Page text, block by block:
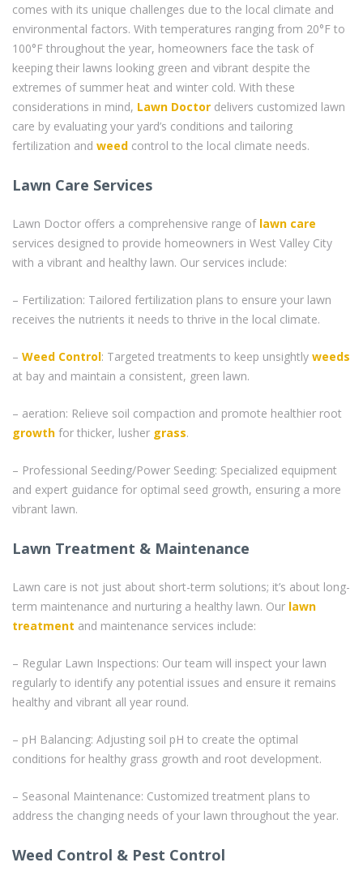
comes with its unique challenges due to the local climate and
environmental factors. With temperatures ranging from 20°F to
100°F throughout the year, homeowners face the task of
keeping their lawns looking green and vibrant despite the
extremes of summer heat and winter cold. With these
considerations in mind, Lawn Doctor delivers customized lawn
care by evaluating your yard’s conditions and tailoring
fertilization and weed control to the local climate needs.
Lawn Care Services
Lawn Doctor offers a comprehensive range of lawn care
services designed to provide homeowners in West Valley City
with a vibrant and healthy lawn. Our services include:
– Fertilization: Tailored fertilization plans to ensure your lawn
receives the nutrients it needs to thrive in the local climate.
– Weed Control: Targeted treatments to keep unsightly weeds
at bay and maintain a consistent, green lawn.
– aeration: Relieve soil compaction and promote healthier root
growth for thicker, lusher grass.
– Professional Seeding/Power Seeding: Specialized equipment
and expert guidance for optimal seed growth, ensuring a more
vibrant lawn.
Lawn Treatment & Maintenance
Lawn care is not just about short-term solutions; it’s about long-
term maintenance and nurturing a healthy lawn. Our lawn
treatment and maintenance services include:
– Regular Lawn Inspections: Our team will inspect your lawn
regularly to identify any potential issues and ensure it remains
healthy and vibrant all year round.
– pH Balancing: Adjusting soil pH to create the optimal
conditions for healthy grass growth and root development.
– Seasonal Maintenance: Customized treatment plans to
address the changing needs of your lawn throughout the year.
Weed Control & Pest Control